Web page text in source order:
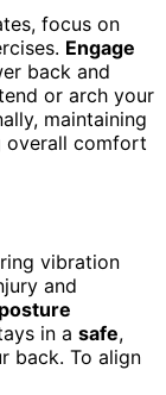
focus on
Engage
back and
or arch your
maintaining
overall comfort
vibration
and
posture
in a safe,
back. To align